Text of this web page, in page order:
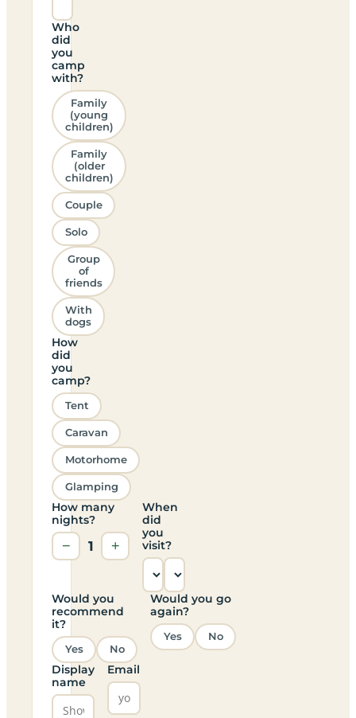
Who
did
you
camp
with?
Family
(young
children)
Family
(older
children)
Couple
Solo
Group
of
friends
With
dogs
How
did
you
camp?
Tent
Caravan
Motorhome
Glamping
How many
nights?
− 1 +
When
did
you
visit?
Would you
recommend
it?
Yes No
Would you go
again?
Yes No
Display
name
Email